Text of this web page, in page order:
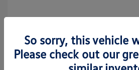
So sorry, this vehicle
Please check out our